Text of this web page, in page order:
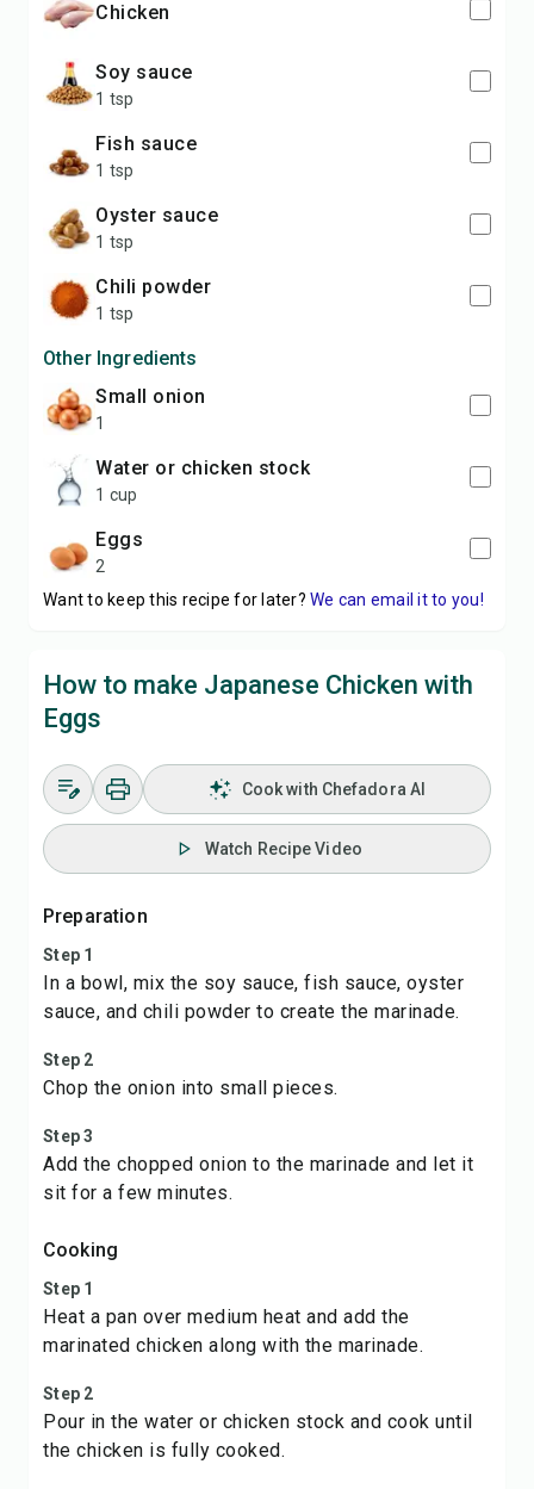
chicken
soy sauce
1 tsp
fish sauce
1 tsp
oyster sauce
1 tsp
chili powder
1 tsp
Other Ingredients
small onion
1
water or chicken stock
1 cup
eggs
2
Want to keep this recipe for later? We can email it to you!
How to make Japanese Chicken with
Eggs
Cook with Chefadora AI
Watch Recipe Video
Preparation
Step 1
In a bowl, mix the soy sauce, fish sauce, oyster
sauce, and chili powder to create the marinade.
Step 2
Chop the onion into small pieces.
Step 3
Add the chopped onion to the marinade and let it
sit for a few minutes.
Cooking
Step 1
Heat a pan over medium heat and add the
marinated chicken along with the marinade.
Step 2
Pour in the water or chicken stock and cook until
the chicken is fully cooked.